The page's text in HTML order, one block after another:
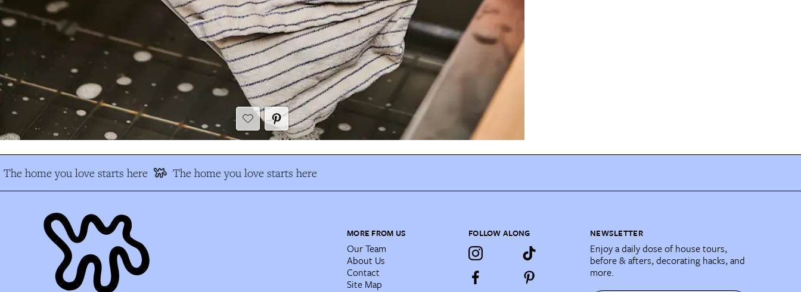
The home you love starts here The home you love starts here
MORE FROM US
Our Team
About Us
Contact
Site Map
FOLLOW ALONG NEWSLETTER
Enjoy a daily dose of house tours,
before & afters, decorating hacks, and
more.